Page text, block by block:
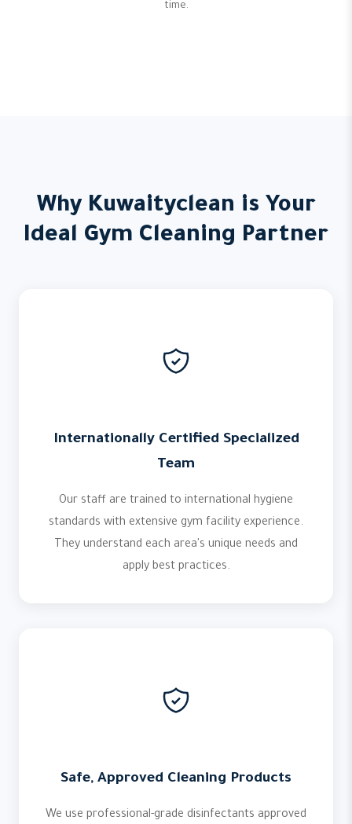
time.
Why Kuwaityclean is Your
Ideal Gym Cleaning Partner
Internationally Certified Specialized
Team
Our staff are trained to international hygiene
standards with extensive gym facility experience.
They understand each area's unique needs and
apply best practices.
Safe, Approved Cleaning Products
We use professional-grade disinfectants approved